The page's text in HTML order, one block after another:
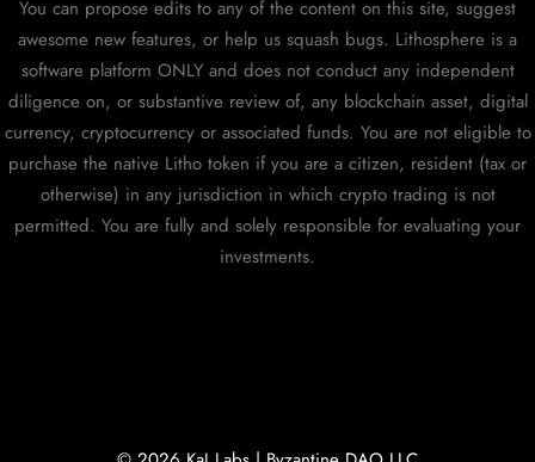
You can propose edits to any of the content on this site, suggest
awesome new features, or help us squash bugs. Lithosphere is a
software platform ONLY and does not conduct any independent
diligence on, or substantive review of, any blockchain asset, digital
currency, cryptocurrency or associated funds. You are not eligible to
purchase the native Litho token if you are a citizen, resident (tax or
otherwise) in any jurisdiction in which crypto trading is not
permitted. You are fully and solely responsible for evaluating your
investments.